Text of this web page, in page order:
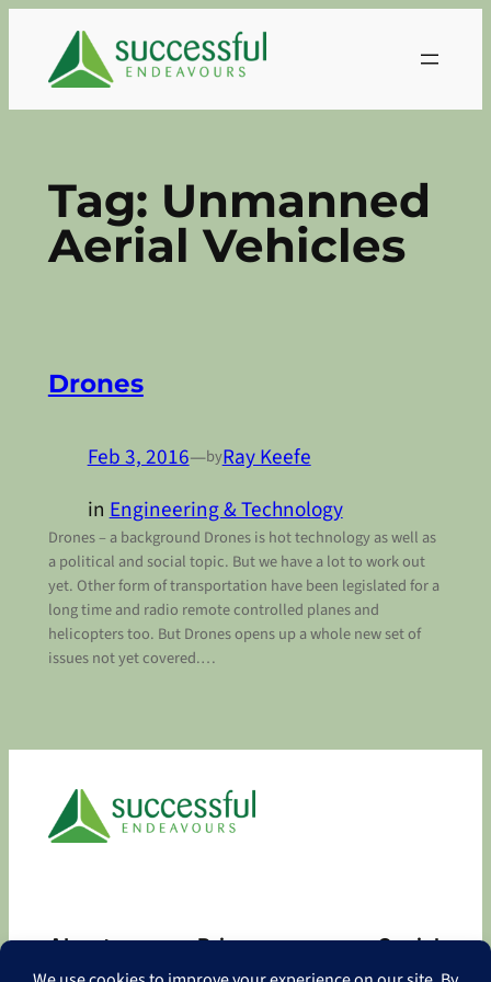
content
Tag: Unmanned
Aerial Vehicles
Drones
Feb 3, 2016—byRay Keefe
inEngineering & Technology
Drones – a background Drones is hot technology as well as
a political and social topic. But we have a lot to work out
yet. Other form of transportation have been legislated for a
long time and radio remote controlled planes and
helicopters too. But Drones opens up a whole new set of
issues not yet covered.…
About Privacy Social